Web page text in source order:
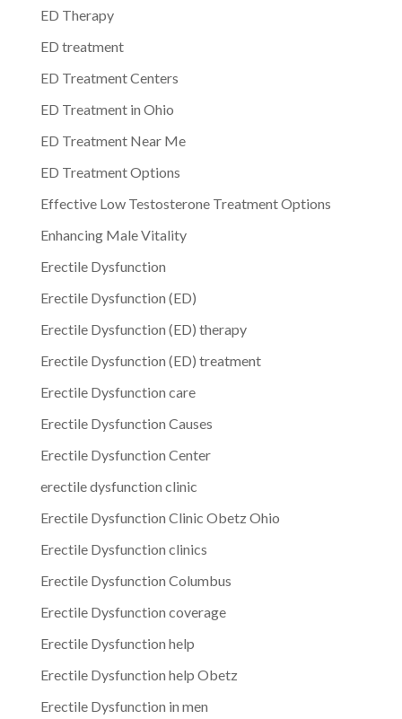
ED Therapy
ED treatment
ED Treatment Centers
ED Treatment in Ohio
ED Treatment Near Me
ED Treatment Options
Effective Low Testosterone Treatment Options
Enhancing Male Vitality
Erectile Dysfunction
Erectile Dysfunction (ED)
Erectile Dysfunction (ED) therapy
Erectile Dysfunction (ED) treatment
Erectile Dysfunction care
Erectile Dysfunction Causes
Erectile Dysfunction Center
erectile dysfunction clinic
Erectile Dysfunction Clinic Obetz Ohio
Erectile Dysfunction clinics
Erectile Dysfunction Columbus
Erectile Dysfunction coverage
Erectile Dysfunction help
Erectile Dysfunction help Obetz
Erectile Dysfunction in men